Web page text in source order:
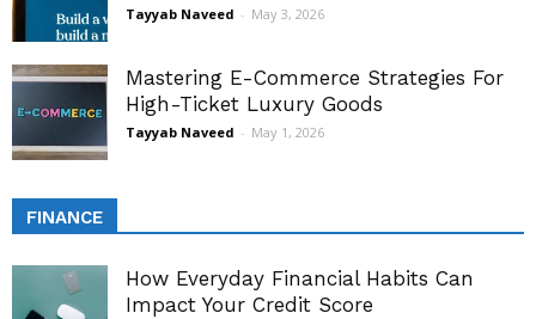
Tayyab Naveed - May 3, 2026
Mastering E-Commerce Strategies For
High-Ticket Luxury Goods
Tayyab Naveed - May 1, 2026
FINANCE
How Everyday Financial Habits Can
Impact Your Credit Score